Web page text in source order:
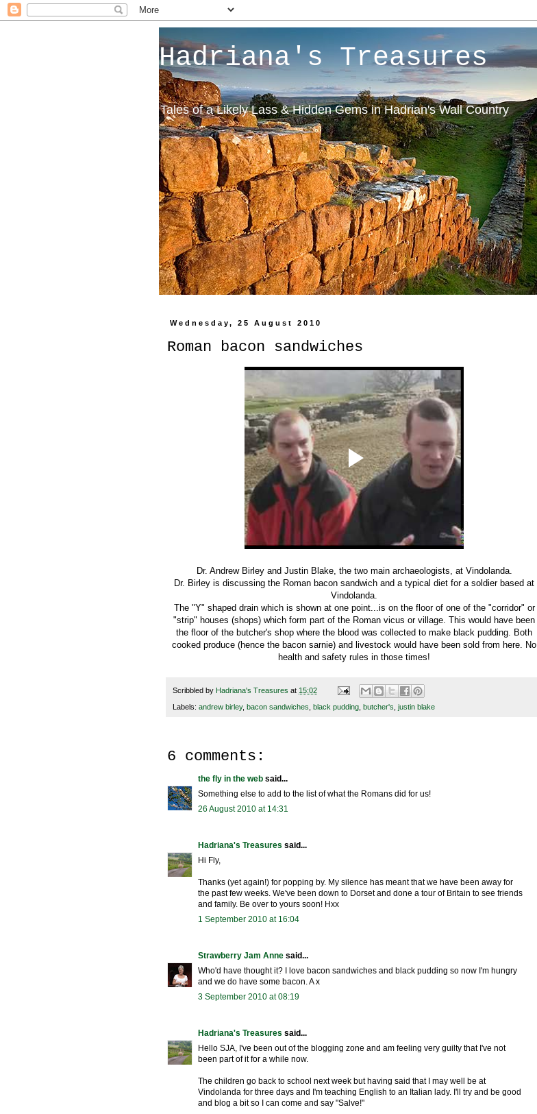
Hadriana's Treasures
Tales of a Likely Lass & Hidden Gems in Hadrian's Wall Country
Wednesday, 25 August 2010
Roman bacon sandwiches
Dr. Andrew Birley and Justin Blake, the two main archaeologists, at Vindolanda.
Dr. Birley is discussing the Roman bacon sandwich and a typical diet for a soldier based at
Vindolanda.
The "Y" shaped drain which is shown at one point...is on the floor of one of the "corridor" or
"strip" houses (shops) which form part of the Roman vicus or village. This would have been
the floor of the butcher's shop where the blood was collected to make black pudding. Both
cooked produce (hence the bacon sarnie) and livestock would have been sold from here. No
health and safety rules in those times!
Scribbled by Hadriana's Treasures at 15:02
Labels: andrew birley, bacon sandwiches black pudding butcher's justin blake
6 comments:
the fly in the web said...
Something else to add to the list of what the Romans did for us!
26 August 2010 at 14:31
Hadriana's Treasures said...
Hi Fly,
Thanks (yet again!) for popping by. My silence has meant that we have been away for
the past few weeks. We've been down to Dorset and done a tour of Britain to see friends
and family. Be over to yours soon! Hxx
1 September 2010 at 16:04
Strawberry Jam Anne said...
Who'd have thought it? I love bacon sandwiches and black pudding so now I'm hungry
and we do have some bacon. A x
3 September 2010 at 08:19
Hadriana's Treasures said...
Hello SJA, I've been out of the blogging zone and am feeling very guilty that I've not
been part of it for a while now.
The children go back to school next week but having said that I may well be at
Vindolanda for three days and I'm teaching English to an Italian lady. I'll try and be good
and blog a bit so I can come and say "Salve!"